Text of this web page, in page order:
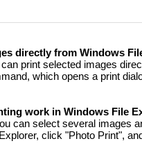
directly from Windows
print selected images
which opens a print
work in Windows File
can select several images
click "Photo Print",